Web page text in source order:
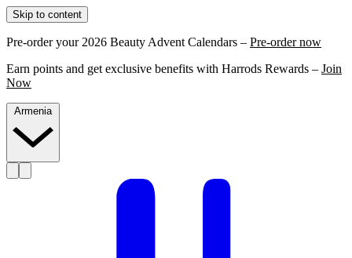
Skip to content
Pre-order your 2026 Beauty Advent Calendars – Pre-order now
Earn points and get exclusive benefits with Harrods Rewards – Join
Now
Armenia